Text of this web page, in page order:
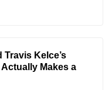
Travis Kelce’s
Makes a